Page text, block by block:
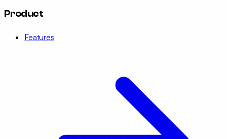
Product
Features